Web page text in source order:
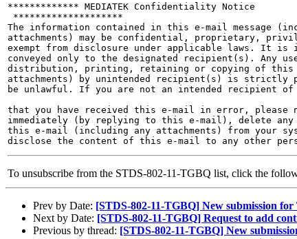
************* MEDIATEK Confidentiality Notice
********************
The information contained in this e-mail message
attachments) may be confidential, proprietary,
exempt from disclosure under applicable laws. It is
conveyed only to the designated recipient(s). Any
distribution, printing, retaining or copying of
attachments) by unintended recipient(s) is strictly
be unlawful. If you are not an intended recipient
that you have received this e-mail in error, please
immediately (by replying to this e-mail), delete
this e-mail (including any attachments) from your
To unsubscribe from the STDS-802-11-TGBQ list, click the
Prev by Date: [STDS-802-11-TGBQ] New submission for
Next by Date: [STDS-802-11-TGBQ] Request to add
Previous by thread: [STDS-802-11-TGBQ] New